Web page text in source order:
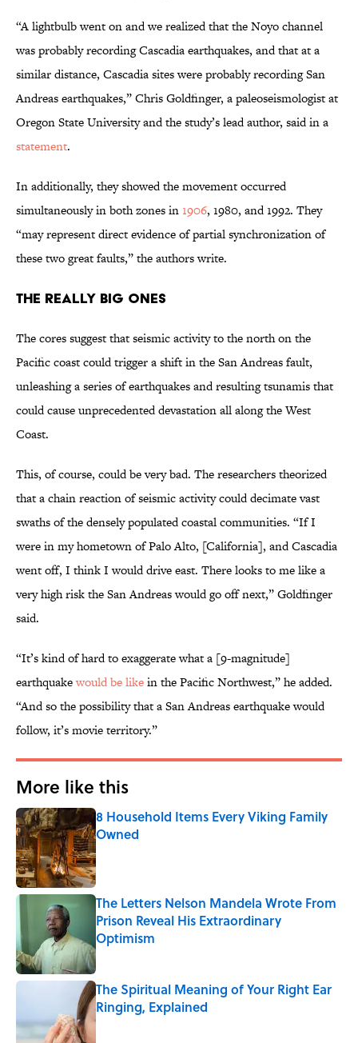
“A lightbulb went on and we realized that the Noyo channel
was probably recording Cascadia earthquakes, and that at a
similar distance, Cascadia sites were probably recording San
Andreas earthquakes,” Chris Goldfinger, a paleoseismologist at
Oregon State University and the study’s lead author, said in a
statement.
In additionally, they showed the movement occurred
simultaneously in both zones in1906, 1980, and 1992. They
“may represent direct evidence of partial synchronization of
these two great faults,” the authors write.
The Really Big Ones
The cores suggest that seismic activity to the north on the
Pacific coast could trigger a shift in the San Andreas fault,
unleashing a series of earthquakes and resulting tsunamis that
could cause unprecedented devastation all along the West
Coast.
This, of course, could be very bad. The researchers theorized
that a chain reaction of seismic activity could decimate vast
swaths of the densely populated coastal communities. “If I
were in my hometown of Palo Alto, [California], and Cascadia
went off, I think I would drive east. There looks to me like a
very high risk the San Andreas would go off next,” Goldfinger
said.
“It’s kind of hard to exaggerate what a [9-magnitude]
earthquakewould be likein the Pacific Northwest,” he added.
“And so the possibility that a San Andreas earthquake would
follow, it’s movie territory.”
More like this
8 Household Items Every Viking Family
Owned
Published by on Invalid Date
The Letters Nelson Mandela Wrote From
Prison Reveal His Extraordinary
Optimism
Published by on Invalid Date
The Spiritual Meaning of Your Right Ear
Ringing, Explained
Published by on Invalid Date